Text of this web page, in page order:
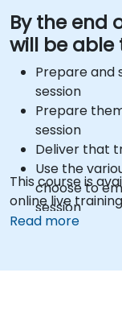
By the end
will be able
Prepare and
session
Prepare
session
Deliver that
Use the
choose to
session
Deal with
This course is
online live
Read more